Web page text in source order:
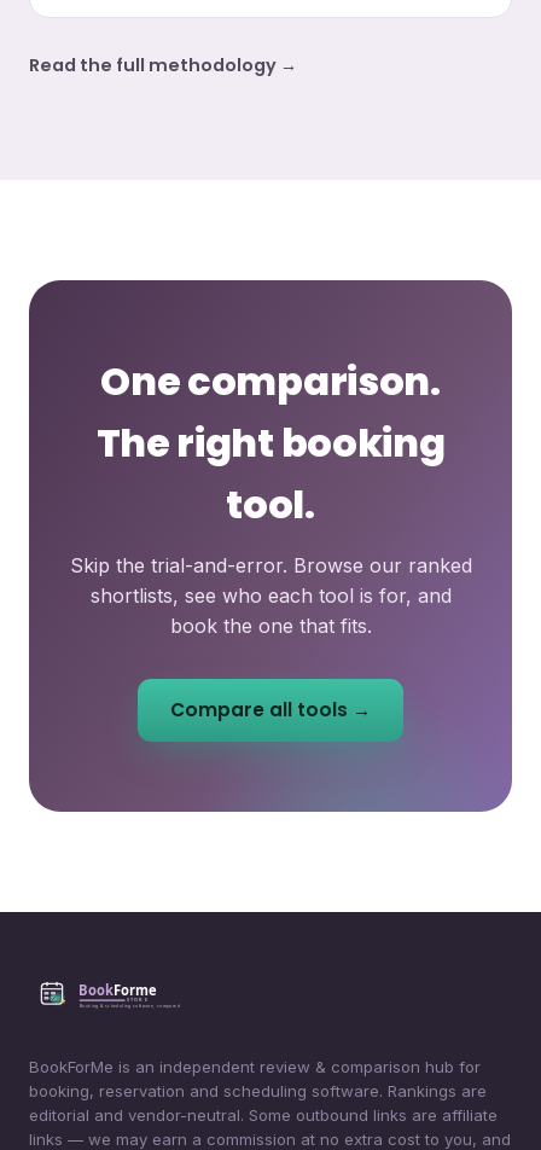
Read the full methodology →
One comparison.
The right booking
tool.
Skip the trial-and-error. Browse our ranked
shortlists, see who each tool is for, and
book the one that fits.
Compare all tools →
BookForMe is an independent review & comparison hub for
booking, reservation and scheduling software. Rankings are
editorial and vendor-neutral. Some outbound links are affiliate
links — we may earn a commission at no extra cost to you, and